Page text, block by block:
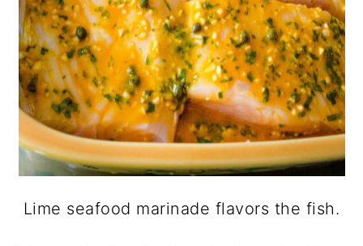
Lime seafood marinade flavors the fish.